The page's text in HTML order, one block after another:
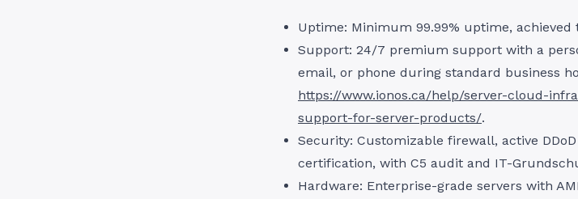
Uptime: Minimum 99.99% uptime,
Support: 24/7 premium support with a
email, or phone during standard business
https://www.ionos.ca/help/server-cloud-
support-for-server-products/.
Security: Customizable firewall, active
certification, with C5 audit and IT-
Hardware: Enterprise-grade servers with